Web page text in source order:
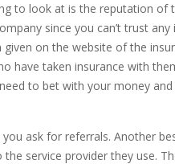
to look at is the reputation of
since you can’t trust
on the website of the
have taken insurance with
to bet with your money
you ask for referrals. Another
service provider they use.